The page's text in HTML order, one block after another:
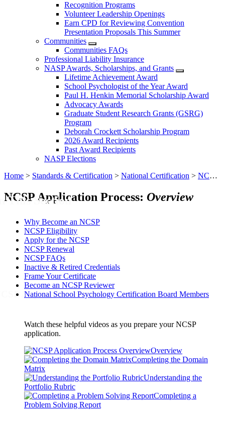
Recognition Programs
Volunteer Leadership Openings
Earn CPD for Reviewing Convention
Presentation Proposals This Summer
Communities
Communities FAQs
Professional Liability Insurance
NASP Awards, Scholarships, and Grants
Lifetime Achievement Award
School Psychologist of the Year Award
Paul H. Henkin Memorial Scholarship Award
Advocacy Awards
Graduate Student Research Grants (GSRG)
Program
Deborah Crockett Scholarship Program
2026 Award Recipients
Past Award Recipients
NASP Elections
Home > Standards & Certification > National Certification > NCSP Application for Graduates of Non-NASP-Approved Programs
NCSP Application Process: Overview
This Section
Why Become an NCSP
NCSP Eligibility
Apply for the NCSP
NCSP Renewal
NCSP FAQs
Inactive & Retired Credentials
Frame Your Certificate
Become an NCSP Reviewer
National School Psychology Certification Board Members
Application Process
Watch these helpful videos as you prepare your NCSP
application.
Overview
Completing the Domain
Matrix
Understanding the
Portfolio Rubric
Completing a
Problem Solving Report